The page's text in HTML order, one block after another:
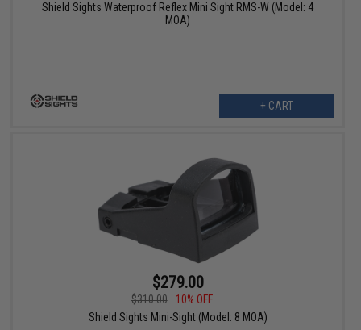
Shield Sights Waterproof Reflex Mini Sight RMS-W (Model: 4
MOA)
+ CART
$279.00
$310.00
10% OFF
Shield Sights Mini-Sight (Model: 8 MOA)